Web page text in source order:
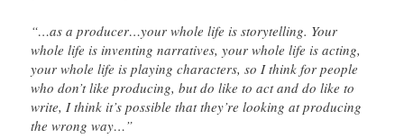
“…as a producer…your whole life is storytelling. Your
whole life is inventing narratives, your whole life is acting,
your whole life is playing characters, so I think for people
who don’t like producing, but do like to act and do like to
write, I think it’s possible that they’re looking at producing
the wrong way…”